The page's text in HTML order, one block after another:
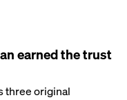
earned the trust
three original